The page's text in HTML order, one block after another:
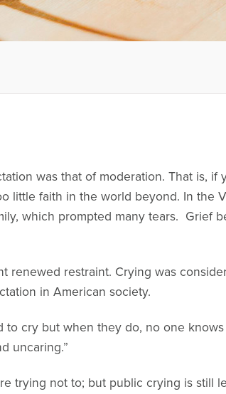
was that of moderation. That is,
little faith in the world beyond. In the
which prompted many tears. Grief
renewed restraint. Crying was
in American society.
to cry but when they do, no one
uncaring.”
trying not to; but public crying is still